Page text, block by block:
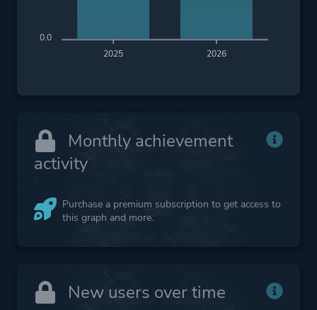
2025 2026
0.0
Monthly achievement
activity
Purchase a premium subscription to get access to
this graph and more.
New users over time